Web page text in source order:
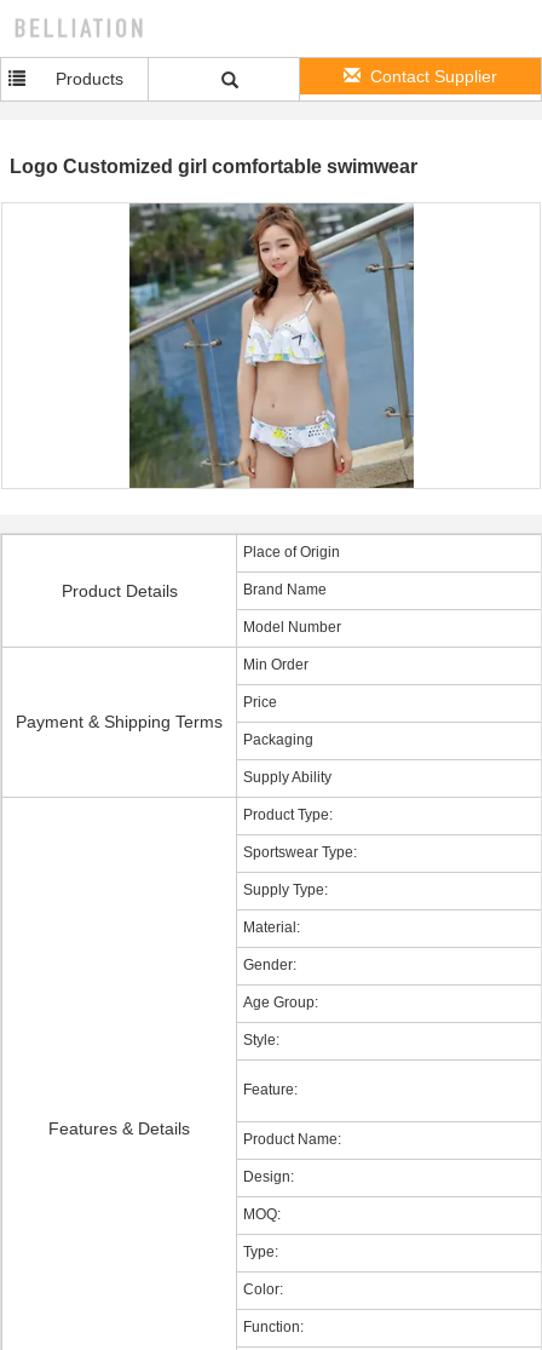
Products Contact Supplier
Logo Customized girl comfortable swimwear
Product Details
Place of Origin
Brand Name
Model Number
Payment & Shipping Terms
Min Order
Price
Packaging
Supply Ability
Features & Details
Product Type:
Sportswear Type:
Supply Type:
Material:
Gender:
Age Group:
Style:
Feature:
Product Name:
Design:
MOQ:
Type:
Color:
Function: